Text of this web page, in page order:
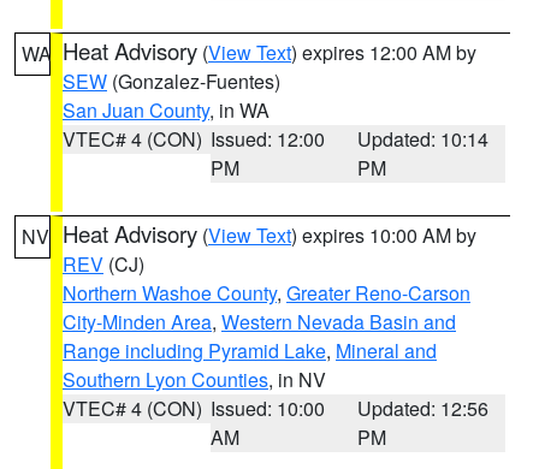
WA Heat Advisory (View Text) expires 12:00 AM by
SEW (Gonzalez-Fuentes)
San Juan County, in WA
VTEC# 4 (CON) Issued: 12:00
PM
Updated: 10:14
PM
NV Heat Advisory (View Text) expires 10:00 AM by
REV (CJ)
Northern Washoe County, Greater Reno-Carson
City-Minden Area, Western Nevada Basin and
Range including Pyramid Lake, Mineral and
Southern Lyon Counties, in NV
VTEC# 4 (CON) Issued: 10:00
AM
Updated: 12:56
PM